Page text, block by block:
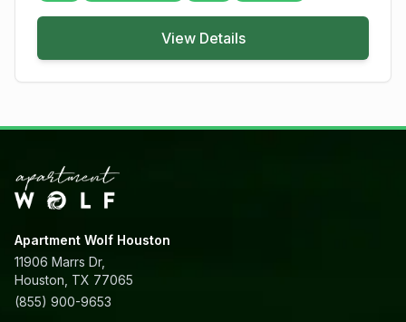
View Details
Apartment Wolf Houston
11906 Marrs Dr,
Houston, TX 77065
(855) 900-9653